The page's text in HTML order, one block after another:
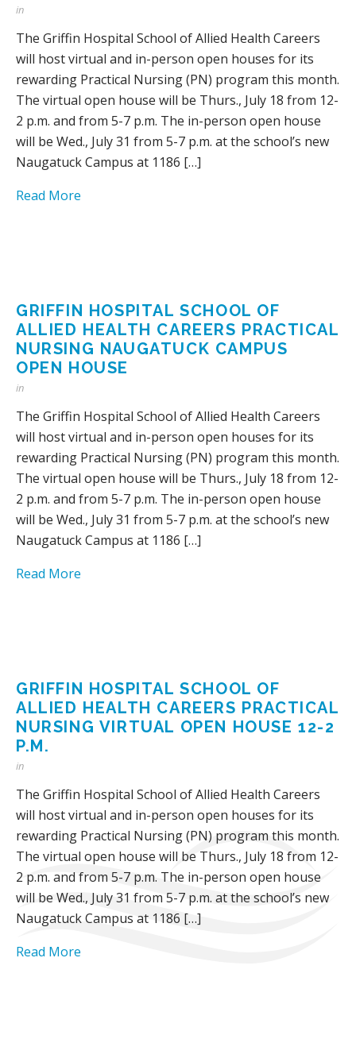
in
The Griffin Hospital School of Allied Health Careers
will host virtual and in-person open houses for its
rewarding Practical Nursing (PN) program this month.
The virtual open house will be Thurs., July 18 from 12-
2 p.m. and from 5-7 p.m. The in-person open house
will be Wed., July 31 from 5-7 p.m. at the school’s new
Naugatuck Campus at 1186 […]
Read More
GRIFFIN HOSPITAL SCHOOL OF
ALLIED HEALTH CAREERS PRACTICAL
NURSING NAUGATUCK CAMPUS
OPEN HOUSE
in
The Griffin Hospital School of Allied Health Careers
will host virtual and in-person open houses for its
rewarding Practical Nursing (PN) program this month.
The virtual open house will be Thurs., July 18 from 12-
2 p.m. and from 5-7 p.m. The in-person open house
will be Wed., July 31 from 5-7 p.m. at the school’s new
Naugatuck Campus at 1186 […]
Read More
GRIFFIN HOSPITAL SCHOOL OF
ALLIED HEALTH CAREERS PRACTICAL
NURSING VIRTUAL OPEN HOUSE 12-2
P.M.
in
The Griffin Hospital School of Allied Health Careers
will host virtual and in-person open houses for its
rewarding Practical Nursing (PN) program this month.
The virtual open house will be Thurs., July 18 from 12-
2 p.m. and from 5-7 p.m. The in-person open house
will be Wed., July 31 from 5-7 p.m. at the school’s new
Naugatuck Campus at 1186 […]
Read More